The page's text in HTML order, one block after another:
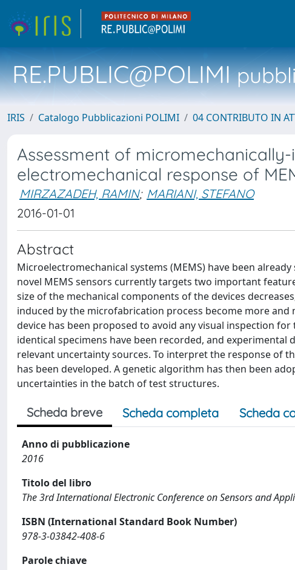
RE.PUBLIC@POLIMI
IRIS Catalogo Pubblicazioni POLIMI 04 CONTRIBUTO IN
Assessment of
electromechanical response of
MIRZAZADEH, RAMIN; MARIANI, STEFANO
2016-01-01
Abstract
Microelectromechanical systems (MEMS) have been
novel MEMS sensors currently targets two important
size of the mechanical components of the devices
induced by the microfabrication process become more
device has been proposed to avoid any visual inspection
identical specimens have been recorded, and
relevant uncertainty sources. To interpret the response of
has been developed. A genetic algorithm has then been
uncertainties in the batch of test structures.
Scheda breve Scheda completa Scheda
Anno di pubblicazione
2016
Titolo del libro
The 3rd International Electronic Conference on Sensors and
ISBN (International Standard Book Number)
978-3-03842-408-6
Parole chiave